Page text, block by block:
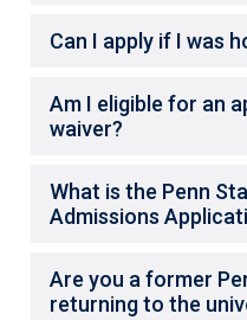
Can I apply if I was
Am I eligible for an
waiver?
What is the Penn
Admissions
Are you a former
returning to the